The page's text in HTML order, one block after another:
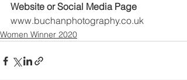
Website or Social Media Page
www.buchanphotography.co.uk
Women Winner 2020